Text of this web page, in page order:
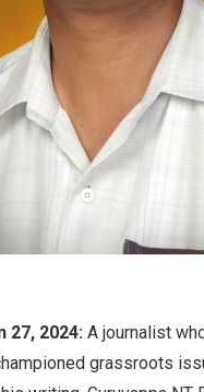
27, 2024: A journalist
grassroots